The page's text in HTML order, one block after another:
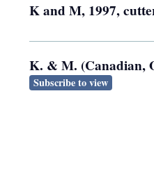
K and M, 1997,
K. & M. (Canadian,
Subscribe to view